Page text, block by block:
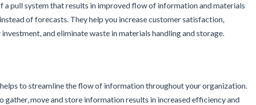
a pull system that results in improved flow of information and materials
of forecasts. They help you increase customer satisfaction,
and eliminate waste in materials handling and storage.
to streamline the flow of information throughout your organization.
gather, move and store information results in increased efficiency and